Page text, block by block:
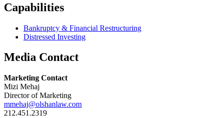
Capabilities
Bankruptcy & Financial Restructuring
Distressed Investing
Media Contact
Marketing Contact
Mizi Mehaj
Director of Marketing
mmehaj@olshanlaw.com
212.451.2319